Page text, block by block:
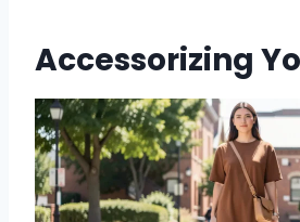
Accessorizing